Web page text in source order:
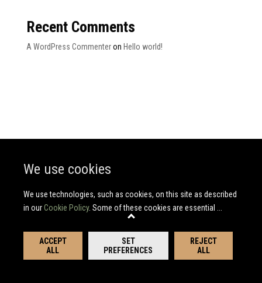
Recent Comments
A WordPress Commenteron Hello world!
We use cookies
We use technologies, such as cookies, on this site as described
in ourCookie Policy. Some of these cookies are essential
ACCEPT
ALL
SET
PREFERENCES
REJECT
ALL